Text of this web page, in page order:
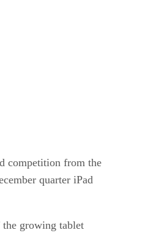
competition from the
quarter iPad
the growing tablet